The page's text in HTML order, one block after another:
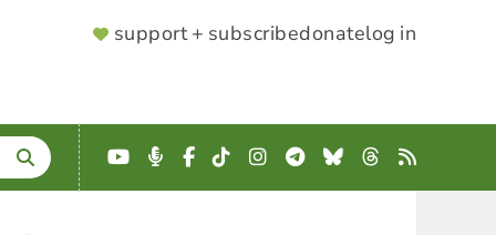
SUPPORTER
support + subscribedonatelog in
YouTube
Podcast
Facebook
TikTokInstagram
Telegram
BlueskyThreads
RSS